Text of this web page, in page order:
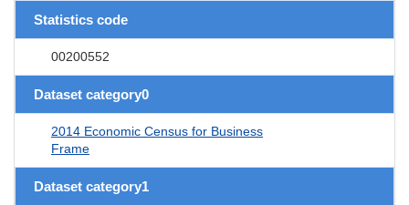
Statistics code
00200552
Dataset category0
2014 Economic Census for Business
Frame
Dataset category1